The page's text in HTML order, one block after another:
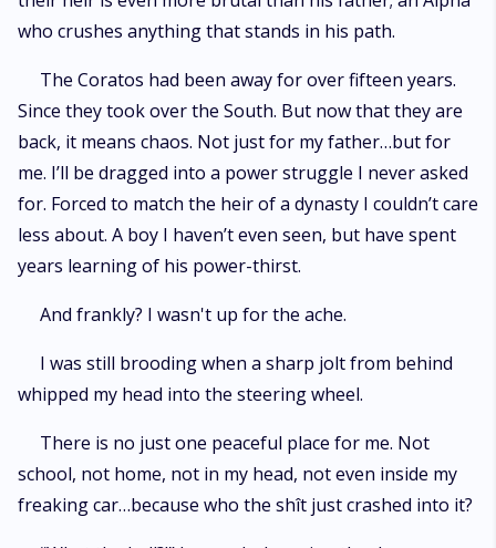
who crushes anything that stands in his path.
The Coratos had been away for over fifteen years.
Since they took over the South. But now that they are
back, it means chaos. Not just for my father…but for
me. I’ll be dragged into a power struggle I never asked
for. Forced to match the heir of a dynasty I couldn’t care
less about. A boy I haven’t even seen, but have spent
years learning of his power-thirst.
And frankly? I wasn't up for the ache.
I was still brooding when a sharp jolt from behind
whipped my head into the steering wheel.
There is no just one peaceful place for me. Not
school, not home, not in my head, not even inside my
freaking car…because who the shît just crashed into it?